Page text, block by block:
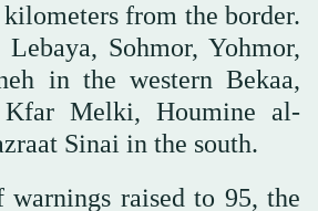
from the border.
Sohmor, Yohmor,
in the western Bekaa,
Kfar Melki, Houmine al-
Sinai in the south.
warnings raised to 95, the